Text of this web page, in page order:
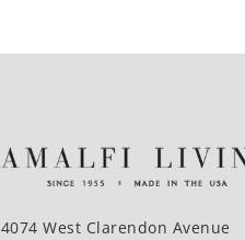
4074 West Clarendon Avenue